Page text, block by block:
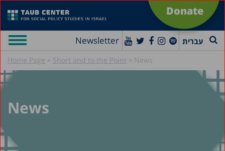
Donate
Newsletter עברית
Home Page » Short and to the Point » News
News